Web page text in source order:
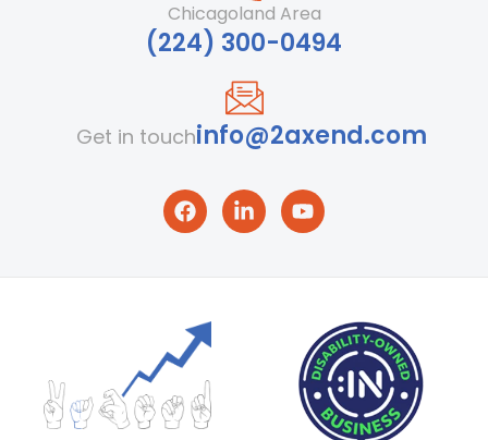
Chicagoland Area
‪(224) 300-0494‬
Get in touchinfo@2axend.com